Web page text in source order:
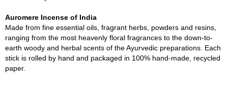
Auromere Incense of India
Made from fine essential oils, fragrant herbs, powders and resins,
ranging from the most heavenly floral fragrances to the down-to-
earth woody and herbal scents of the Ayurvedic preparations. Each
stick is rolled by hand and packaged in 100% hand-made, recycled
paper.